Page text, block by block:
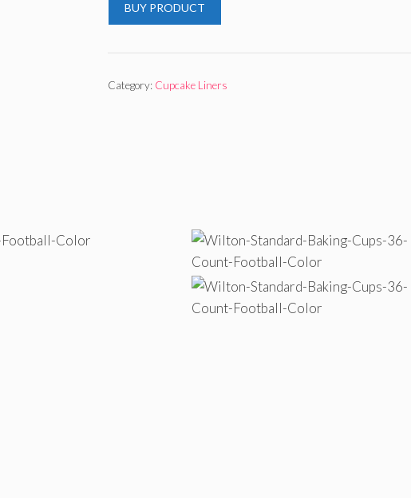
BUY PRODUCT
Category: Cupcake Liners